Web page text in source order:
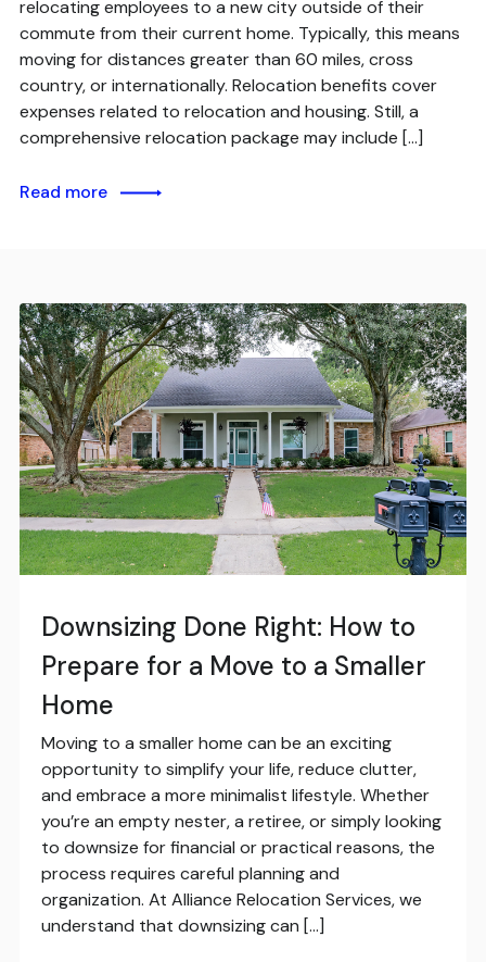
relocating employees to a new city outside of their
commute from their current home. Typically, this means
moving for distances greater than 60 miles, cross
country, or internationally. Relocation benefits cover
expenses related to relocation and housing. Still, a
comprehensive relocation package may include […]
Read more
Downsizing Done Right: How to
Prepare for a Move to a Smaller
Home
Moving to a smaller home can be an exciting
opportunity to simplify your life, reduce clutter,
and embrace a more minimalist lifestyle. Whether
you’re an empty nester, a retiree, or simply looking
to downsize for financial or practical reasons, the
process requires careful planning and
organization. At Alliance Relocation Services, we
understand that downsizing can […]